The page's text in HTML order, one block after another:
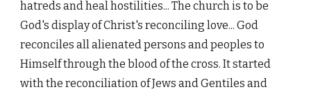
hatreds and heal hostilities... The church is to be
God's display of Christ's reconciling love... God
reconciles all alienated persons and peoples to
Himself through the blood of the cross. It started
with the reconciliation of Jews and Gentiles and